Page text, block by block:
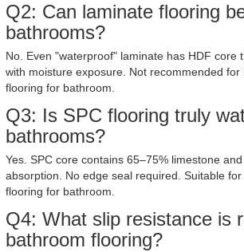
Q2: Can laminate flooring
bathrooms?
No. Even "waterproof" laminate has HDF core
with moisture exposure. Not recommended for
flooring for bathroom.
Q3: Is SPC flooring truly
bathrooms?
Yes. SPC core contains 65–75% limestone
absorption. No edge seal required. Suitable
flooring for bathroom.
Q4: What slip resistance is
bathroom flooring?